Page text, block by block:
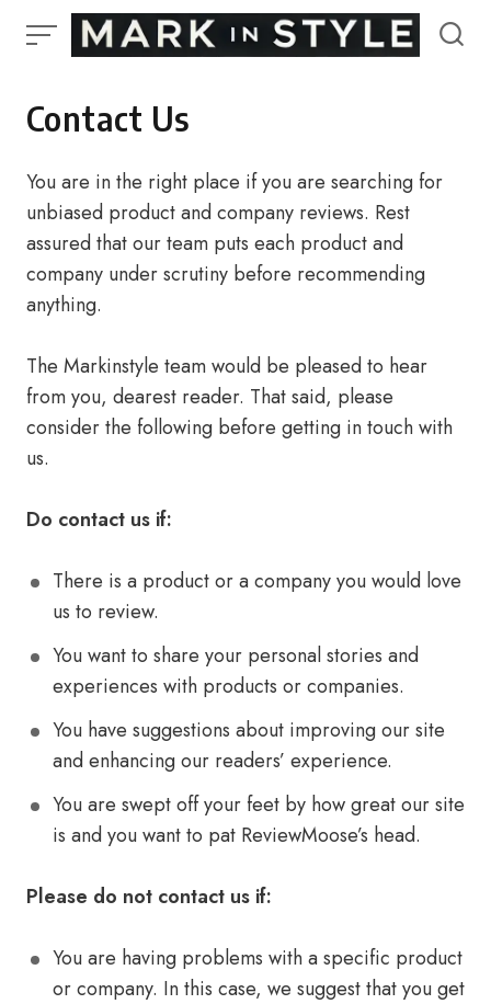
Contact Us
You are in the right place if you are searching for
unbiased product and company reviews. Rest
assured that our team puts each product and
company under scrutiny before recommending
anything.
The Markinstyle team would be pleased to hear
from you, dearest reader. That said, please
consider the following before getting in touch with
us.
Do contact us if:
There is a product or a company you would love
us to review.
You want to share your personal stories and
experiences with products or companies.
You have suggestions about improving our site
and enhancing our readers’ experience.
You are swept off your feet by how great our site
is and you want to pat ReviewMoose’s head.
Please do not contact us if:
You are having problems with a specific product
or company. In this case, we suggest that you get